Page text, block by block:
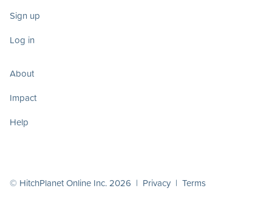
Sign up
Log in
About
Impact
Help
© HitchPlanet Online Inc. 2026 | Privacy | Terms